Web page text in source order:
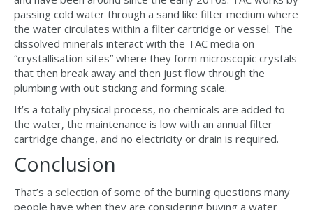
passing cold water through a sand like filter medium where
the water circulates within a filter cartridge or vessel. The
dissolved minerals interact with the TAC media on
“crystallisation sites” where they form microscopic crystals
that then break away and then just flow through the
plumbing with out sticking and forming scale.
It’s a totally physical process, no chemicals are added to
the water, the maintenance is low with an annual filter
cartridge change, and no electricity or drain is required.
Conclusion
That’s a selection of some of the burning questions many
people have when they are considering buying a water